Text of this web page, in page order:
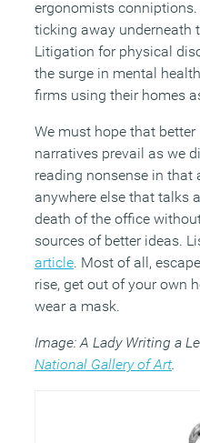
ergonomists conniptions.
ticking away underneath
Litigation for physical
the surge in mental
firms using their homes
We must hope that
narratives prevail as we
reading nonsense in that
anywhere else that talks
death of the office
sources of better ideas.
article. Most of all,
rise, get out of your own
wear a mask.
Image: A Lady Writing a
National Gallery of Art.